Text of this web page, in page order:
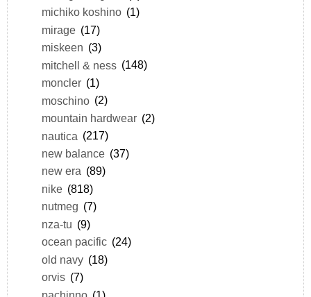
michiko koshino (1)
mirage (17)
miskeen (3)
mitchell & ness (148)
moncler (1)
moschino (2)
mountain hardwear (2)
nautica (217)
new balance (37)
new era (89)
nike (818)
nutmeg (7)
nza-tu (9)
ocean pacific (24)
old navy (18)
orvis (7)